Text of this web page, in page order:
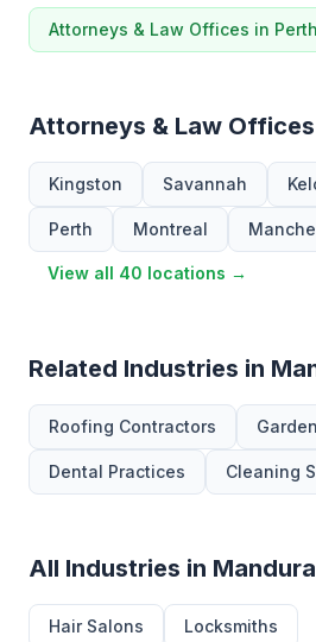
Attorneys & Law Offices in Perth
Attorneys & Law
Kingston Savannah
Perth Montreal
View all 40 locations →
Related Industries in
Roofing Contractors
Dental Practices Cleaning
All Industries in
Hair Salons Locksmiths